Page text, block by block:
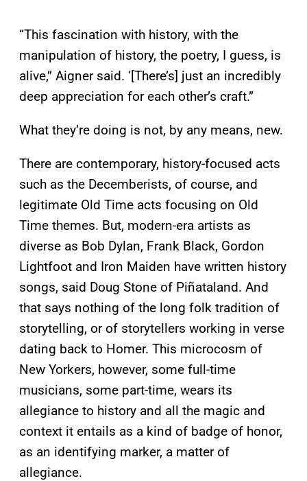
“This fascination with history, with the
manipulation of history, the poetry, I guess, is
alive,” Aigner said. ‘[There’s] just an incredibly
deep appreciation for each other’s craft.”
What they’re doing is not, by any means, new.
There are contemporary, history-focused acts
such as the Decemberists, of course, and
legitimate Old Time acts focusing on Old
Time themes. But, modern-era artists as
diverse as Bob Dylan, Frank Black, Gordon
Lightfoot and Iron Maiden have written history
songs, said Doug Stone of Piñataland. And
that says nothing of the long folk tradition of
storytelling, or of storytellers working in verse
dating back to Homer. This microcosm of
New Yorkers, however, some full-time
musicians, some part-time, wears its
allegiance to history and all the magic and
context it entails as a kind of badge of honor,
as an identifying marker, a matter of
allegiance.